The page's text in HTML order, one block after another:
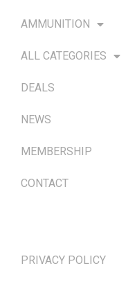
AMMUNITION
ALL CATEGORIES
DEALS
NEWS
MEMBERSHIP
CONTACT
PRIVACY POLICY